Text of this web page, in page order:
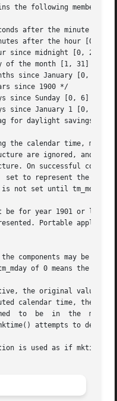
the following members:
the calendar time,
are ignored, and
completion, the values
set to represent the
not set until tm_mon
be for year 1901 or
Portable
components may be
of 0 means the day
the original values
calendar time, then
to  be  in  the  main
attempts to
is used as if mktime()